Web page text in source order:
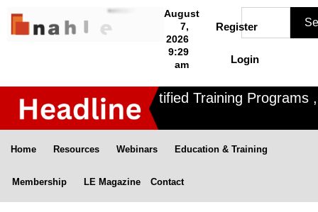
August
7,
2026
9:29
am
Register
Login
Nahle offers 3 Certified Training Programs ,
Home Resources Webinars Education & Training
Membership LE Magazine Contact